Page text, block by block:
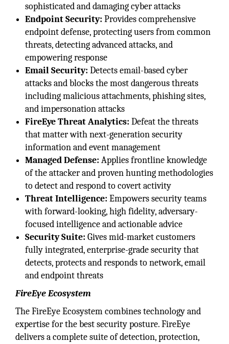
sophisticated and damaging cyber attacks
Endpoint Security: Provides comprehensive
endpoint defense, protecting users from common
threats, detecting advanced attacks, and
empowering response
Email Security: Detects email-based cyber
attacks and blocks the most dangerous threats
including malicious attachments, phishing sites,
and impersonation attacks
FireEye Threat Analytics: Defeat the threats
that matter with next-generation security
information and event management
Managed Defense: Applies frontline knowledge
of the attacker and proven hunting methodologies
to detect and respond to covert activity
Threat Intelligence: Empowers security teams
with forward-looking, high fidelity, adversary-
focused intelligence and actionable advice
Security Suite: Gives mid-market customers
fully integrated, enterprise-grade security that
detects, protects and responds to network, email
and endpoint threats
FireEye Ecosystem
The FireEye Ecosystem combines technology and
expertise for the best security posture. FireEye
delivers a complete suite of detection, protection,